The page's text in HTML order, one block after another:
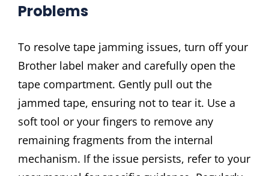
Problems
To resolve tape jamming issues, turn off your
Brother label maker and carefully open the
tape compartment. Gently pull out the
jammed tape, ensuring not to tear it. Use a
soft tool or your fingers to remove any
remaining fragments from the internal
mechanism. If the issue persists, refer to your